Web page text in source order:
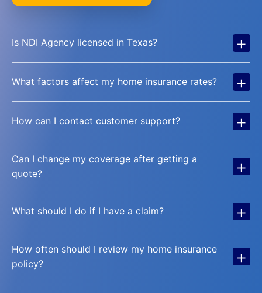
Is NDI Agency licensed in Texas? +
What factors affect my home insurance rates? +
How can I contact customer support? +
Can I change my coverage after getting a
quote?
+
What should I do if I have a claim? +
How often should I review my home insurance
policy?
+